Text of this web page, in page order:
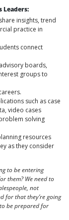
Leaders:
insights, trend
practice in
connect
boards,
groups to
such as case
video cases
solving
resources
as they consider
to be entering
them? We need to
not
for that they’re going
be prepared for